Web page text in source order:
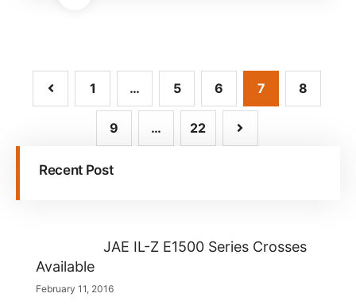
1 … 5 6 7 8
9 … 22
Recent Post
JAE IL-Z E1500 Series Crosses
Available
February 11, 2016